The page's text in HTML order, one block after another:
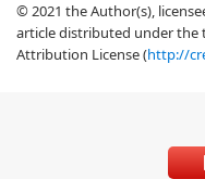
© 2021 the Author(s),
article distributed under the
Attribution License (http://